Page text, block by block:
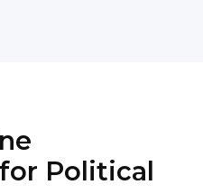
Political